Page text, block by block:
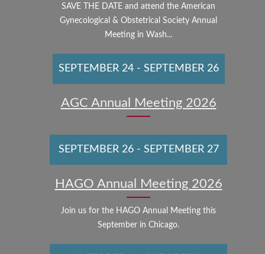
SAVE THE DATE and attend the American
Gynecological & Obstetrical Society Annual
Meeting in Wash...
AGC Annual Meeting 2026
SEPTEMBER 24- SEPTEMBER 26
HAGO Annual Meeting 2026
Join us for the HAGO Annual Meeting this
September in Chicago.
SEPTEMBER 26- SEPTEMBER 27